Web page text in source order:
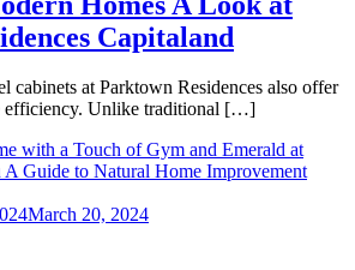
Capitaland
cabinets at Parktown Residences also offer
efficiency. Unlike traditional […]
March 20, 2024